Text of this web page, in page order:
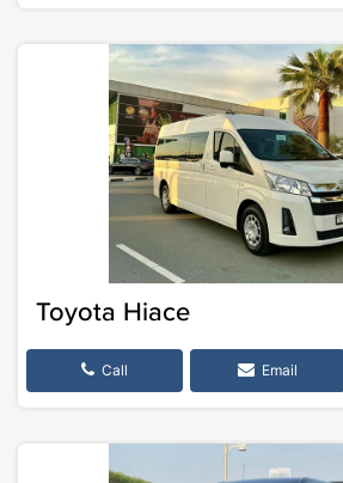
Toyota Hiace
Call Email